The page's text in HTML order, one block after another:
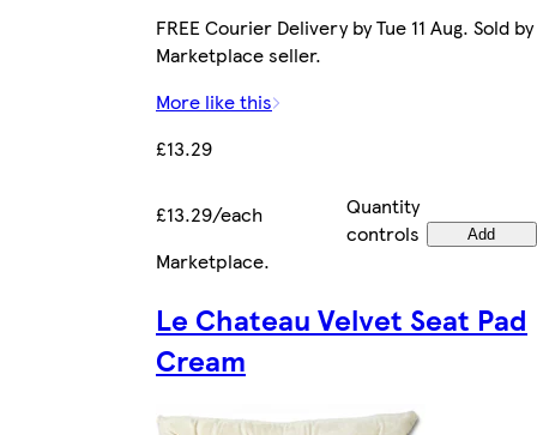
FREE Courier Delivery by Tue 11 Aug. Sold by
Marketplace seller.
More like this
£13.29
£13.29/each
Quantity
controls
Add
Marketplace.
Le Chateau Velvet Seat Pad
Cream